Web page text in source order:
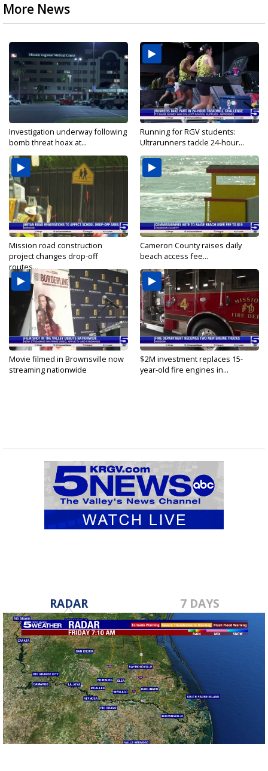
More News
Investigation underway following
bomb threat hoax at...
Running for RGV students:
Ultrarunners tackle 24-hour...
Mission road construction
project changes drop-off
routes...
Cameron County raises daily
beach access fee...
Movie filmed in Brownsville now
streaming nationwide
$2M investment replaces 15-
year-old fire engines in...
RADAR 7 DAYS